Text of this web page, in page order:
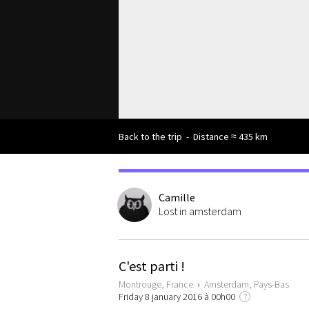
Back to the trip - Distance ≈ 435 km
Camille
Lost in amsterdam
C'est parti !
Montrouge, France › Amsterdam, Pays-Bas
Friday 8 january 2016 à 00h00
?